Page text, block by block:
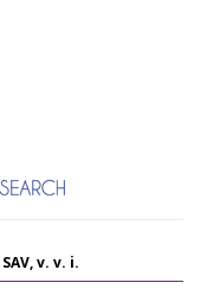
v. v. i.